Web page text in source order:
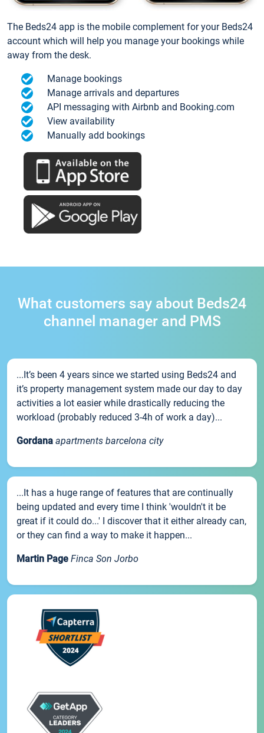
The Beds24 app is the mobile complement for your Beds24
account which will help you manage your bookings while
away from the desk.
Manage bookings
Manage arrivals and departures
API messaging with Airbnb and Booking.com
View availability
Manually add bookings
What customers say about Beds24
channel manager and PMS
...It’s been 4 years since we started using Beds24 and
it’s property management system made our day to day
activities a lot easier while drastically reducing the
workload (probably reduced 3-4h of work a day)...
Gordana apartments barcelona city
...It has a huge range of features that are continually
being updated and every time I think 'wouldn't it be
great if it could do...' I discover that it either already can,
or they can find a way to make it happen...
Martin Page Finca Son Jorbo